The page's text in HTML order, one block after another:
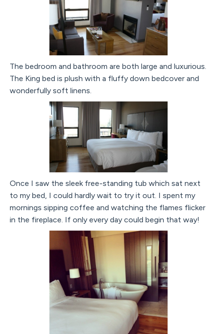
The bedroom and bathroom are both large and luxurious.
The King bed is plush with a fluffy down bedcover and
wonderfully soft linens.
Once I saw the sleek free-standing tub which sat next
to my bed, I could hardly wait to try it out. I spent my
mornings sipping coffee and watching the flames flicker
in the fireplace. If only every day could begin that way!